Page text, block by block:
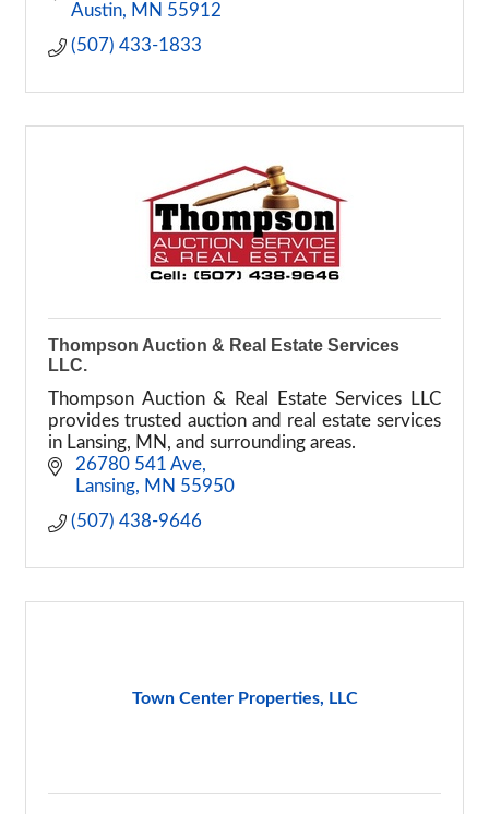
Austin
MN 55912
(507) 433-1833
Thompson Auction & Real Estate Services
LLC.
Thompson Auction & Real Estate Services LLC
provides trusted auction and real estate services
in Lansing, MN, and surrounding areas.
26780 541 Ave
Lansing
MN 55950
(507) 438-9646
Town Center Properties, LLC